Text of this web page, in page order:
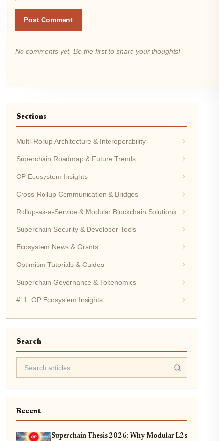
Post Comment
No comments yet. Be the first to share your thoughts!
Sections
Multi-Rollup Architecture & Interoperability
Superchain Roadmap & Future Trends
OP Ecosystem Insights
Cross-Rollup Communication & Bridges
Rollup-as-a-Service & Modular Blockchain Solutions
Superchain Security & Developer Tools
Ecosystem News & Grants
Optimism Tutorials & Guides
Superchain Governance & Tokenomics
#11: OP Ecosystem Insights
Search
Recent
Superchain Thesis 2026: Why Modular L2s